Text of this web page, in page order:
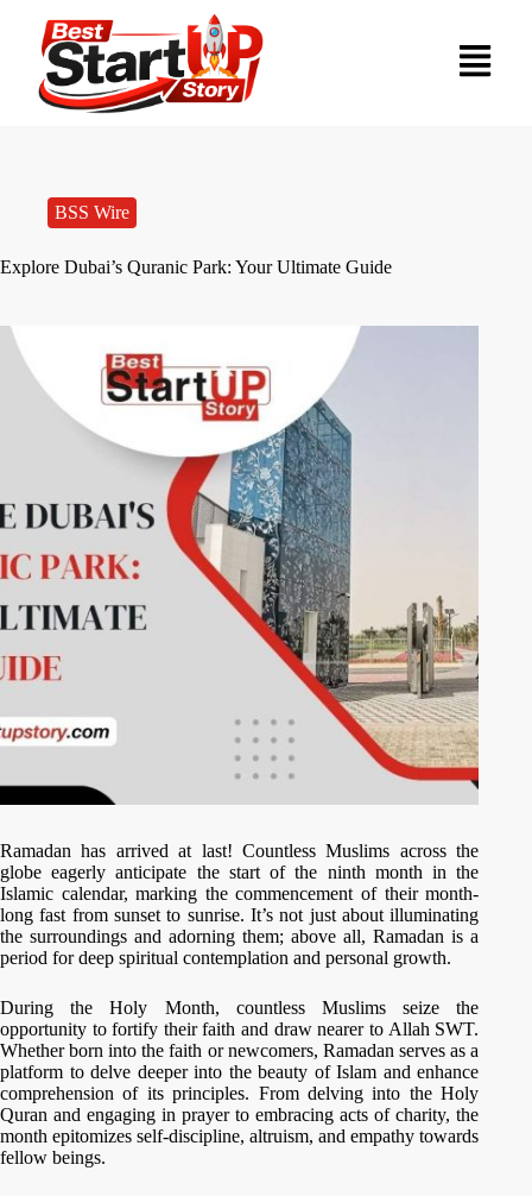
BSS Wire
Explore Dubai’s Quranic Park: Your Ultimate Guide
Ramadan has arrived at last! Countless Muslims across the
globe eagerly anticipate the start of the ninth month in the
Islamic calendar, marking the commencement of their month-
long fast from sunset to sunrise. It’s not just about illuminating
the surroundings and adorning them; above all, Ramadan is a
period for deep spiritual contemplation and personal growth.
During the Holy Month, countless Muslims seize the
opportunity to fortify their faith and draw nearer to Allah SWT.
Whether born into the faith or newcomers, Ramadan serves as a
platform to delve deeper into the beauty of Islam and enhance
comprehension of its principles. From delving into the Holy
Quran and engaging in prayer to embracing acts of charity, the
month epitomizes self-discipline, altruism, and empathy towards
fellow beings.